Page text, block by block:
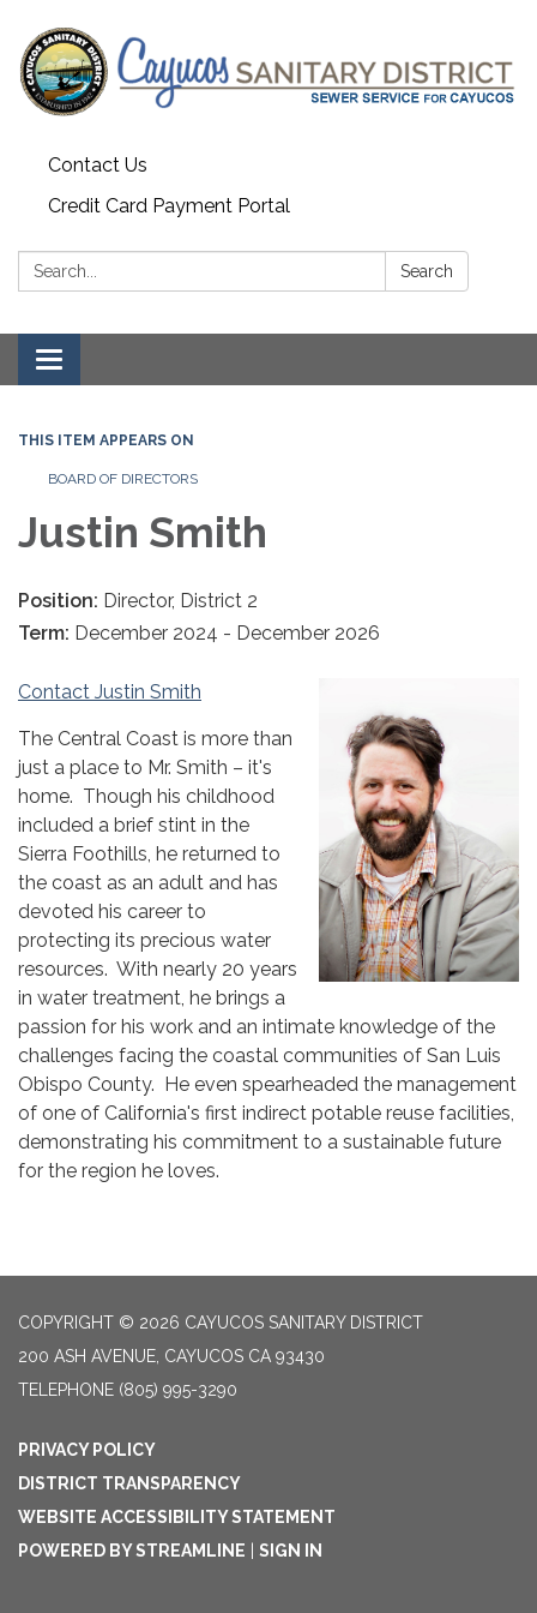
Contact Us
Credit Card Payment Portal
Search: Search
Toggle
navigation
THIS ITEM APPEARS ON
BOARD OF DIRECTORS
Justin Smith
Position: Director, District 2
Term: December 2024 - December 2026
Contact Justin Smith
The Central Coast is more than
just a place to Mr. Smith – it's
home. Though his childhood
included a brief stint in the
Sierra Foothills, he returned to
the coast as an adult and has
devoted his career to
protecting its precious water
resources. With nearly 20 years
in water treatment, he brings a
passion for his work and an intimate knowledge of the
challenges facing the coastal communities of San Luis
Obispo County. He even spearheaded the management
of one of California's first indirect potable reuse facilities,
demonstrating his commitment to a sustainable future
for the region he loves.
COPYRIGHT © 2026 CAYUCOS SANITARY DISTRICT
200 ASH AVENUE, CAYUCOS CA 93430
TELEPHONE (805) 995-3290
PRIVACY POLICY
DISTRICT TRANSPARENCY
WEBSITE ACCESSIBILITY STATEMENT
POWERED BY STREAMLINE
SIGN IN